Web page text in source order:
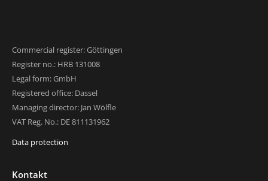
Commercial register: Göttingen
Register no.: HRB 131008
Legal form: GmbH
Registered office: Dassel
Managing director: Jan Wölfle
VAT Reg. No.: DE 811131962
Data protection
Kontakt